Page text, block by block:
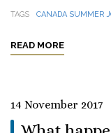
TAGS CANADA SUMMER
READ MORE
14 November 2017